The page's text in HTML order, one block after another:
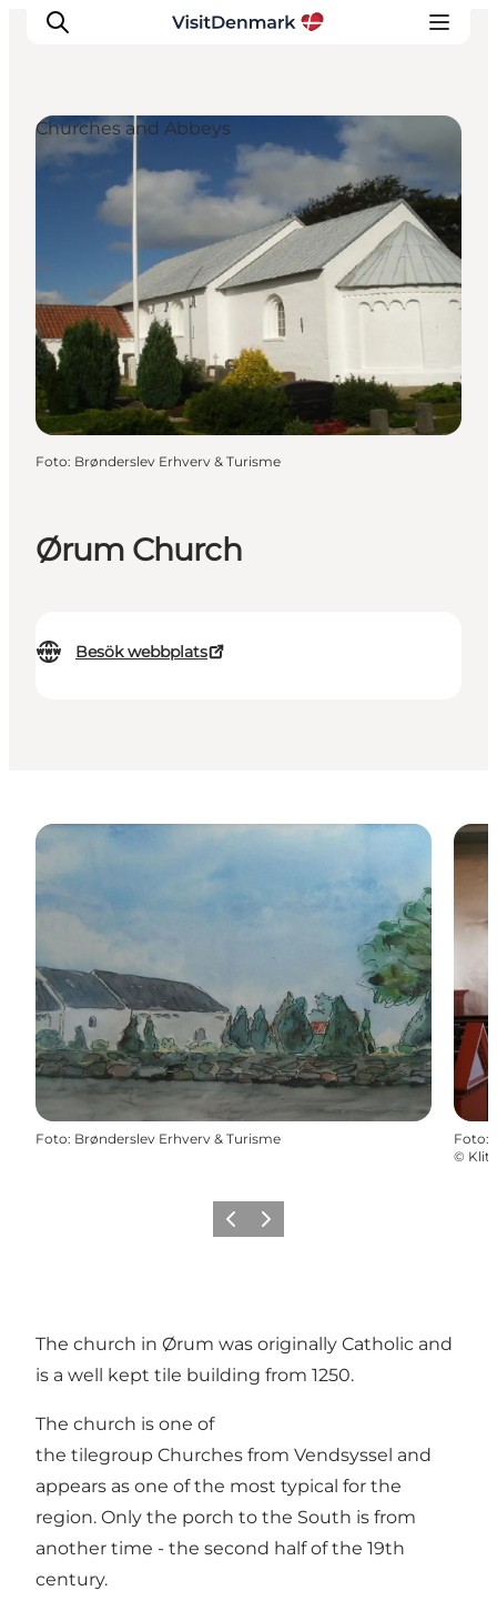
Inspiration
Resmål
Aktiviteter
Övernatta
Planera resan
Ørum Church
Besök webbplats
Churches and Abbeys
Foto: Brønderslev Erhverv & Turisme
Foto: Brønderslev Erhverv & Turisme Foto:
©
Föregående
Nästa
The church in Ørum was originally Catholic and
is a well kept tile building from 1250.
The church is one of
the tilegroup Churches from Vendsyssel and
appears as one of the most typical for the
region. Only the porch to the South is from
another time - the second half of the 19th
century.